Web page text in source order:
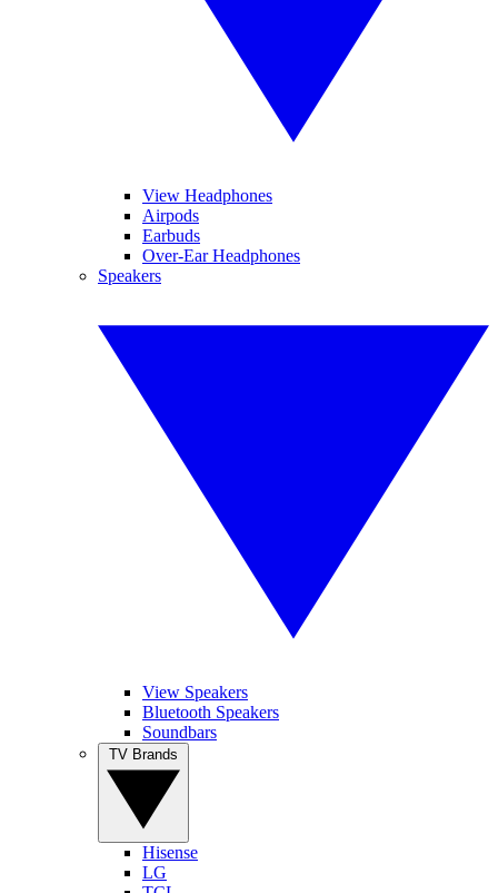
View Headphones
Airpods
Earbuds
Over-Ear Headphones
Speakers
View Speakers
Bluetooth Speakers
Soundbars
Hisense
LG